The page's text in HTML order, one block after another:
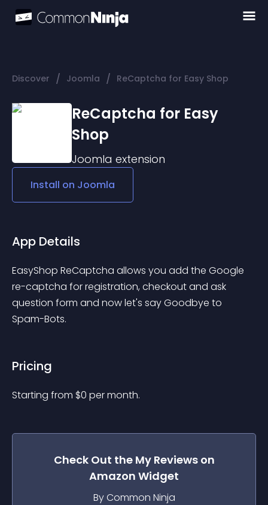
Discover / Joomla / ReCaptcha for Easy Shop
ReCaptcha for Easy
Shop
Joomla extension
Install on Joomla
App Details
EasyShop ReCaptcha allows you add the Google
re-captcha for registration, checkout and ask
question form and now let's say Goodbye to
Spam-Bots.
Pricing
Starting from $0 per month.
Check Out the My Reviews on
Amazon Widget
By Common Ninja